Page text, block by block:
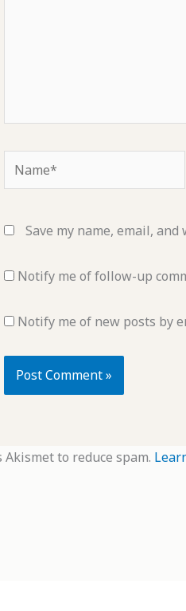
Name*
Save my name, email,
Notify me of follow-up
Notify me of new posts by
to reduce spam.